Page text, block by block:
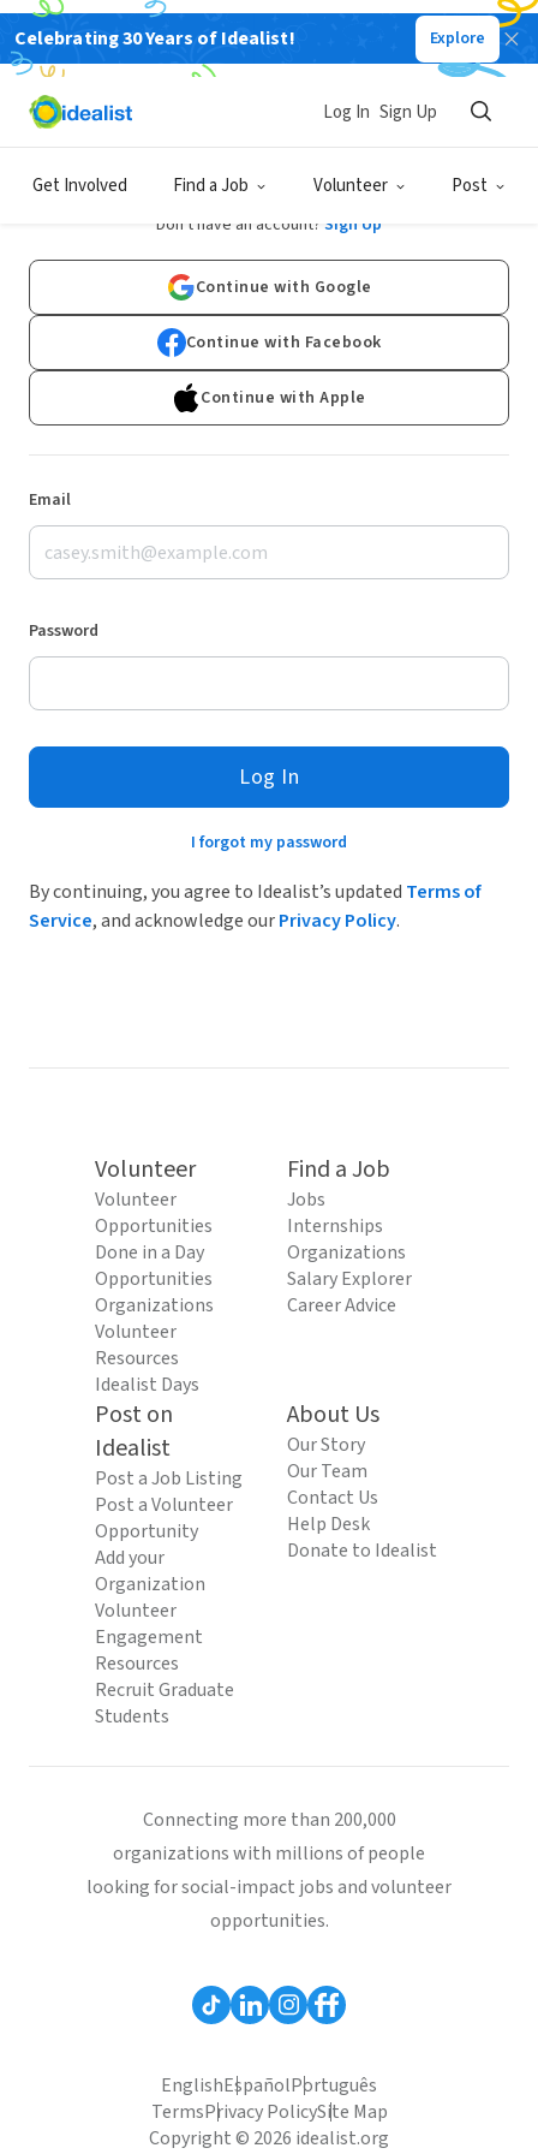
Celebrating 30 Years of Idealist! Explore
Get Involved Find a Job Volunteer Post
Log In Sign Up
Log In
Don't have an account? Sign Up
Continue with Google
Continue with Facebook
Continue with Apple
Email
Password
Log In
I forgot my password
By continuing, you agree to Idealist’s updated Terms of
Service, and acknowledge ourPrivacy Policy.
Volunteer
Volunteer
Opportunities
Done in a Day
Opportunities
Organizations
Volunteer
Resources
Idealist Days
Find a Job
Jobs
Internships
Organizations
Salary Explorer
Career Advice
Post on
Idealist
Post a Job Listing
Post a Volunteer
Opportunity
Add your
Organization
Volunteer
Engagement
Resources
Recruit Graduate
Students
About Us
Our Story
Our Team
Contact Us
Help Desk
Donate to Idealist
Connecting more than 200,000
organizations with millions of people
looking for social-impact jobs and volunteer
opportunities.
EnglishEspañolPortuguês
TermsPrivacy PolicySite Map
Copyright © 2026 idealist.org